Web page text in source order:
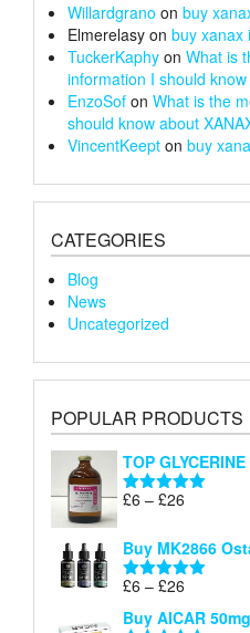
Willardgrano on buy
Elmerelasy on buy xanax
TuckerKaphy on What is
information I should
EnzoSof on What is the
should know about
VincentKeept on buy
CATEGORIES
Blog
News
Uncategorized
POPULAR PRODUCTS
TOP
Rated5.00
£6 – £26
£6
through
Buy MK2866
Rated5.00
£6 – £26
£6
Buy AICAR 50mg